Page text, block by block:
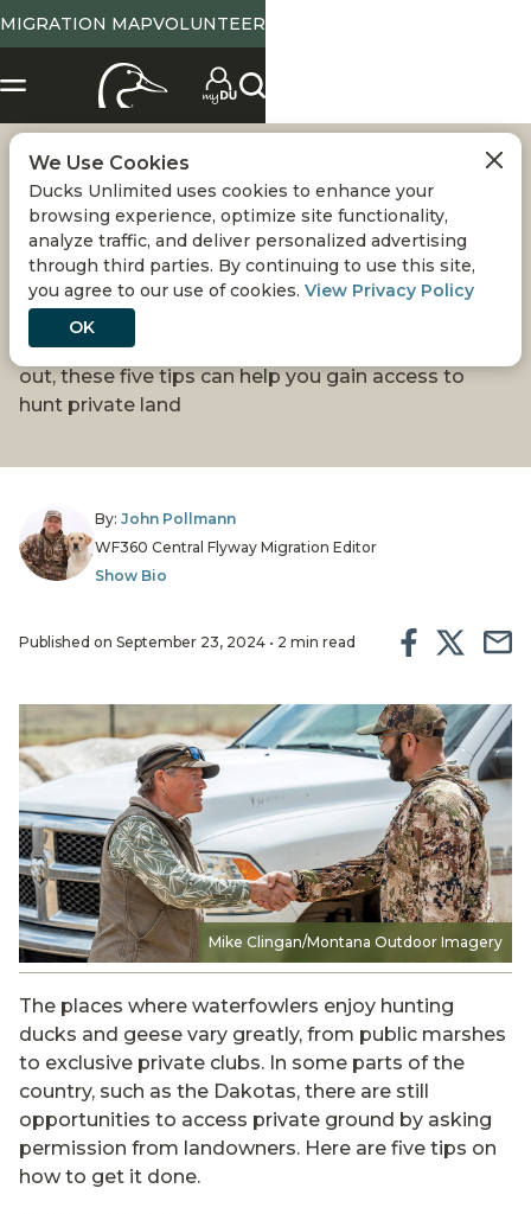
MIGRATION MAPVOLUNTEER
GETTING
PERMISSION TO
HUNT
Whether you're a seasoned hunter or just starting
out, these five tips can help you gain access to
hunt private land
By: John Pollmann
WF360 Central Flyway Migration Editor
Show Bio
Published on September 23, 2024 • 2 min read
Mike Clingan/Montana Outdoor Imagery
The places where waterfowlers enjoy hunting
ducks and geese vary greatly, from public marshes
to exclusive private clubs. In some parts of the
country, such as the Dakotas, there are still
opportunities to access private ground by asking
permission from landowners. Here are five tips on
how to get it done.
We Use Cookies
Ducks Unlimited uses cookies to enhance your
browsing experience, optimize site functionality,
analyze traffic, and deliver personalized advertising
through third parties. By continuing to use this site,
you agree to our use of cookies. View Privacy Policy
OK